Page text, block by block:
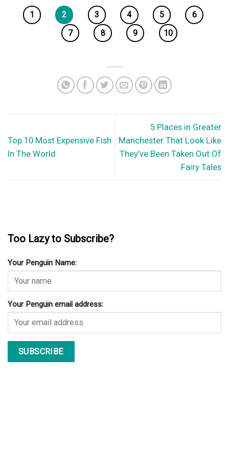
1 2 3 4 5
6
7
8 9 10
Top 10 Most Expensive Fish
In The World
5 Places in Greater
Manchester That Look Like
They’ve Been Taken Out Of
Fairy Tales
Too Lazy to Subscribe?
Your Penguin Name:
Your Penguin email address: